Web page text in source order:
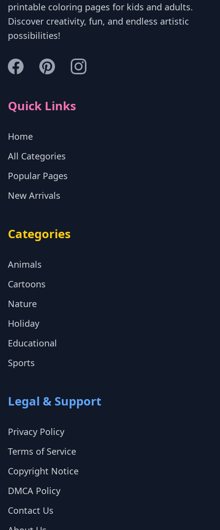
printable coloring pages for kids and adults.
Discover creativity, fun, and endless artistic
possibilities!
Quick Links
Home
All Categories
Popular Pages
New Arrivals
Categories
Animals
Cartoons
Nature
Holiday
Educational
Sports
Legal & Support
Privacy Policy
Terms of Service
Copyright Notice
DMCA Policy
Contact Us